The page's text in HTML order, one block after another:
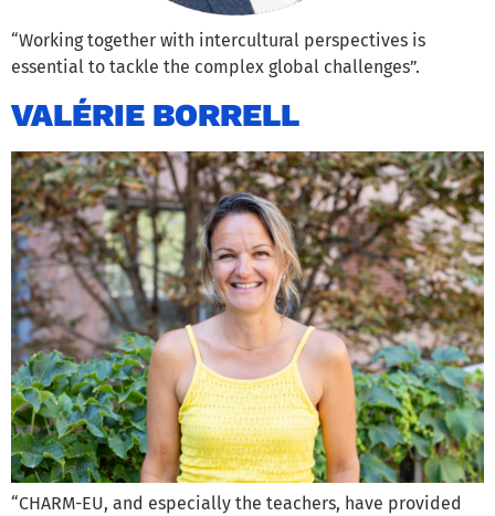
“Working together with intercultural perspectives is
essential to tackle the complex global challenges”.
VALÉRIE BORRELL
“CHARM-EU, and especially the teachers, have provided